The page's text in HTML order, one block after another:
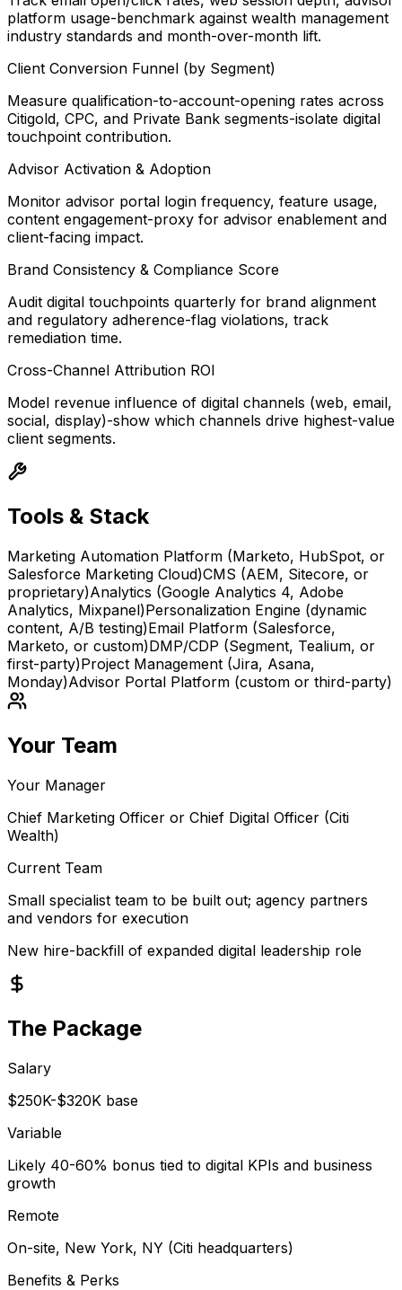
platform usage-benchmark against wealth management
industry standards and month-over-month lift.
Client Conversion Funnel (by Segment)
Measure qualification-to-account-opening rates across
Citigold, CPC, and Private Bank segments-isolate digital
touchpoint contribution.
Advisor Activation & Adoption
Monitor advisor portal login frequency, feature usage,
content engagement-proxy for advisor enablement and
client-facing impact.
Brand Consistency & Compliance Score
Audit digital touchpoints quarterly for brand alignment
and regulatory adherence-flag violations, track
remediation time.
Cross-Channel Attribution ROI
Model revenue influence of digital channels (web, email,
social, display)-show which channels drive highest-value
client segments.
Tools & Stack
Marketing Automation Platform (Marketo, HubSpot, or
Salesforce Marketing Cloud)CMS (AEM, Sitecore, or
proprietary)Analytics (Google Analytics 4, Adobe
Analytics, Mixpanel)Personalization Engine (dynamic
content, A/B testing)Email Platform (Salesforce,
Marketo, or custom)DMP/CDP (Segment, Tealium, or
first-party)Project Management (Jira, Asana,
Monday)Advisor Portal Platform (custom or third-party)
Your Team
Your Manager
Chief Marketing Officer or Chief Digital Officer (Citi
Wealth)
Current Team
Small specialist team to be built out; agency partners
and vendors for execution
New hire-backfill of expanded digital leadership role
The Package
Salary
$250K-$320K base
Variable
Likely 40-60% bonus tied to digital KPIs and business
growth
Remote
On-site, New York, NY (Citi headquarters)
Benefits & Perks